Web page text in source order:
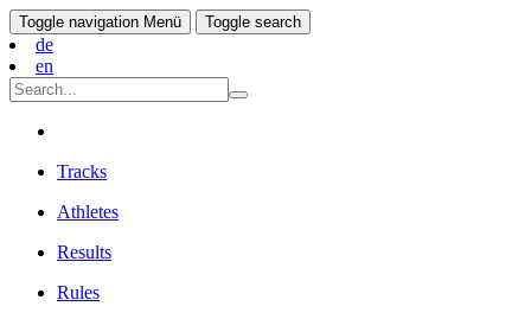
Toggle navigation Menü Toggle search
de
en
Tracks
Athletes
Results
Rules